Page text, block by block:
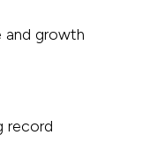
and growth
record